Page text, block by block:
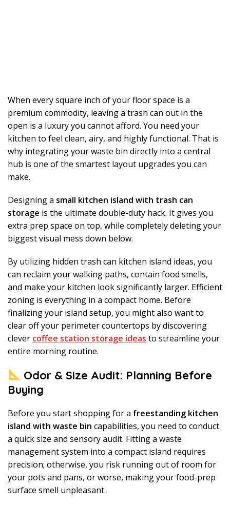
When every square inch of your floor space is a
premium commodity, leaving a trash can out in the
open is a luxury you cannot afford. You need your
kitchen to feel clean, airy, and highly functional. That is
why integrating your waste bin directly into a central
hub is one of the smartest layout upgrades you can
make.
Designing a small kitchen island with trash can
storage is the ultimate double-duty hack. It gives you
extra prep space on top, while completely deleting your
biggest visual mess down below.
By utilizing hidden trash can kitchen island ideas, you
can reclaim your walking paths, contain food smells,
and make your kitchen look significantly larger. Efficient
zoning is everything in a compact home. Before
finalizing your island setup, you might also want to
clear off your perimeter countertops by discovering
clever coffee station storage ideas to streamline your
entire morning routine.
Odor & Size Audit: Planning Before
Buying
Before you start shopping for a freestanding kitchen
island with waste bin capabilities, you need to conduct
a quick size and sensory audit. Fitting a waste
management system into a compact island requires
precision; otherwise, you risk running out of room for
your pots and pans, or worse, making your food-prep
surface smell unpleasant.